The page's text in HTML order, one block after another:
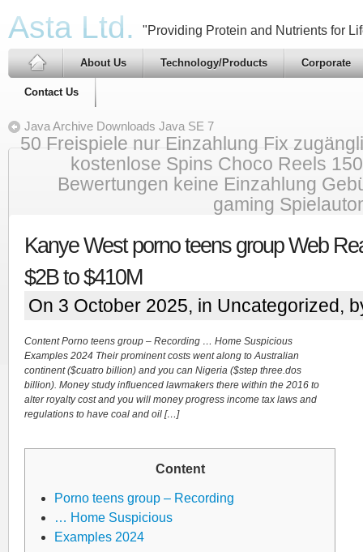
Asta Ltd. "Providing Protein and Nutrients for
About Us Technology/Products Corporate
Contact Us
Java Archive Downloads Java SE 7
50 Freispiele nur Einzahlung Fix
kostenlose Spins Choco Reels
Bewertungen keine Einzahlung
gaming
Kanye West porno teens group Web
$2B to $410M
On 3 October 2025, in Uncategorized,
Content Porno teens group – Recording … Home Suspicious
Examples 2024 Their prominent costs went along to Australian
continent ($cuatro billion) and you can Nigeria ($step three.dos
billion). Money study influenced lawmakers there within the 2016 to
alter royalty cost and you will money progress income tax laws and
regulations to have coal and oil […]
Content
Porno teens group – Recording
… Home Suspicious
Examples 2024